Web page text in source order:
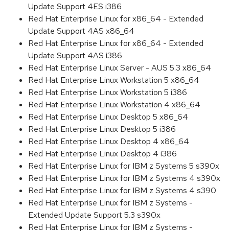
Update Support 4ES i386
Red Hat Enterprise Linux for x86_64 - Extended
Update Support 4AS x86_64
Red Hat Enterprise Linux for x86_64 - Extended
Update Support 4AS i386
Red Hat Enterprise Linux Server - AUS 5.3 x86_64
Red Hat Enterprise Linux Workstation 5 x86_64
Red Hat Enterprise Linux Workstation 5 i386
Red Hat Enterprise Linux Workstation 4 x86_64
Red Hat Enterprise Linux Desktop 5 x86_64
Red Hat Enterprise Linux Desktop 5 i386
Red Hat Enterprise Linux Desktop 4 x86_64
Red Hat Enterprise Linux Desktop 4 i386
Red Hat Enterprise Linux for IBM z Systems 5 s390x
Red Hat Enterprise Linux for IBM z Systems 4 s390x
Red Hat Enterprise Linux for IBM z Systems 4 s390
Red Hat Enterprise Linux for IBM z Systems -
Extended Update Support 5.3 s390x
Red Hat Enterprise Linux for IBM z Systems -